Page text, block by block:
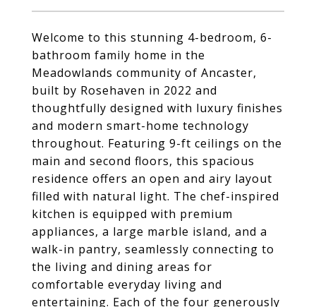
Welcome to this stunning 4-bedroom, 6-
bathroom family home in the
Meadowlands community of Ancaster,
built by Rosehaven in 2022 and
thoughtfully designed with luxury finishes
and modern smart-home technology
throughout. Featuring 9-ft ceilings on the
main and second floors, this spacious
residence offers an open and airy layout
filled with natural light. The chef-inspired
kitchen is equipped with premium
appliances, a large marble island, and a
walk-in pantry, seamlessly connecting to
the living and dining areas for
comfortable everyday living and
entertaining. Each of the four generously